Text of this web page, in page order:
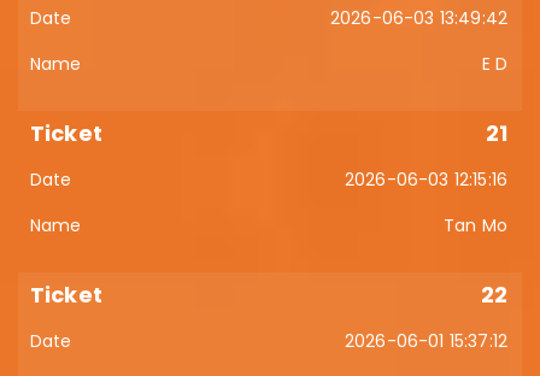
2026-06-03 13:49:42
E D
21
2026-06-03 12:15:16
Tan Mo
22
2026-06-01 15:37:12